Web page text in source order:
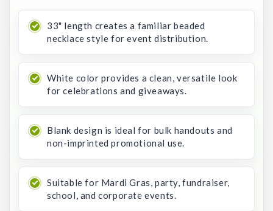
33" length creates a familiar beaded
necklace style for event distribution.
White color provides a clean, versatile look
for celebrations and giveaways.
Blank design is ideal for bulk handouts and
non-imprinted promotional use.
Suitable for Mardi Gras, party, fundraiser,
school, and corporate events.